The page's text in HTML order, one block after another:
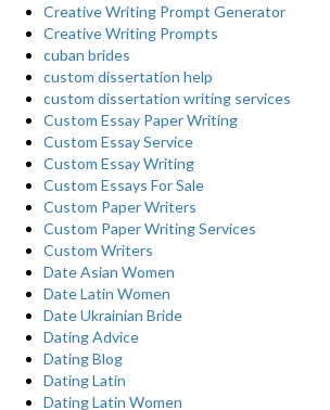
Creative Writing Prompt Generator
Creative Writing Prompts
cuban brides
custom dissertation help
custom dissertation writing services
Custom Essay Paper Writing
Custom Essay Service
Custom Essay Writing
Custom Essays For Sale
Custom Paper Writers
Custom Paper Writing Services
Custom Writers
Date Asian Women
Date Latin Women
Date Ukrainian Bride
Dating Advice
Dating Blog
Dating Latin
Dating Latin Women